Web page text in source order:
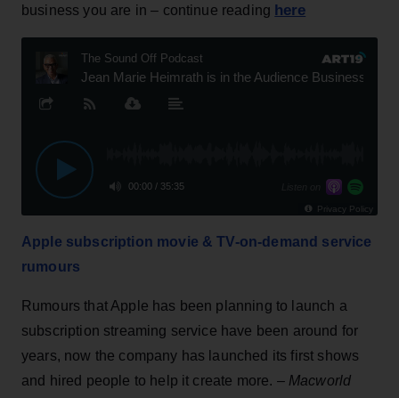
business you are in – continue reading here
Apple subscription movie & TV-on-demand service
rumours
Rumours that Apple has been planning to launch a
subscription streaming service have been around for
years, now the company has launched its first shows
and hired people to help it create more. – Macworld